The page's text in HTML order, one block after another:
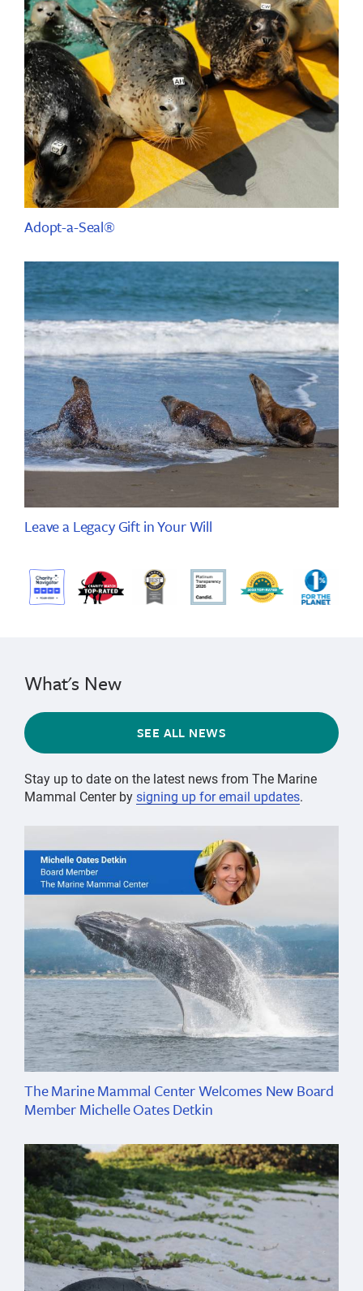
Adopt-a-Seal®
Leave a Legacy Gift in Your Will
What's New
SEE ALL NEWS
Stay up to date on the latest news from The Marine
Mammal Center bysigning up for email updates.
The Marine Mammal Center Welcomes New Board
Member Michelle Oates Detkin